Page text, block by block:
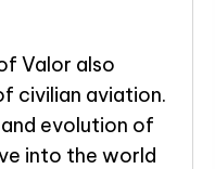
Valor also
civilian aviation.
evolution of
into the world